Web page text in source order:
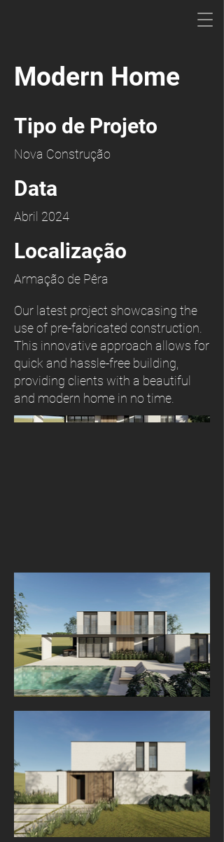
Modern Home
Tipo de Projeto
Nova Construção
Data
Abril 2024
Localização
Armação de Pêra
Our latest project showcasing the
use of pre-fabricated construction.
This innovative approach allows for
quick and hassle-free building,
providing clients with a beautiful
and modern home in no time.